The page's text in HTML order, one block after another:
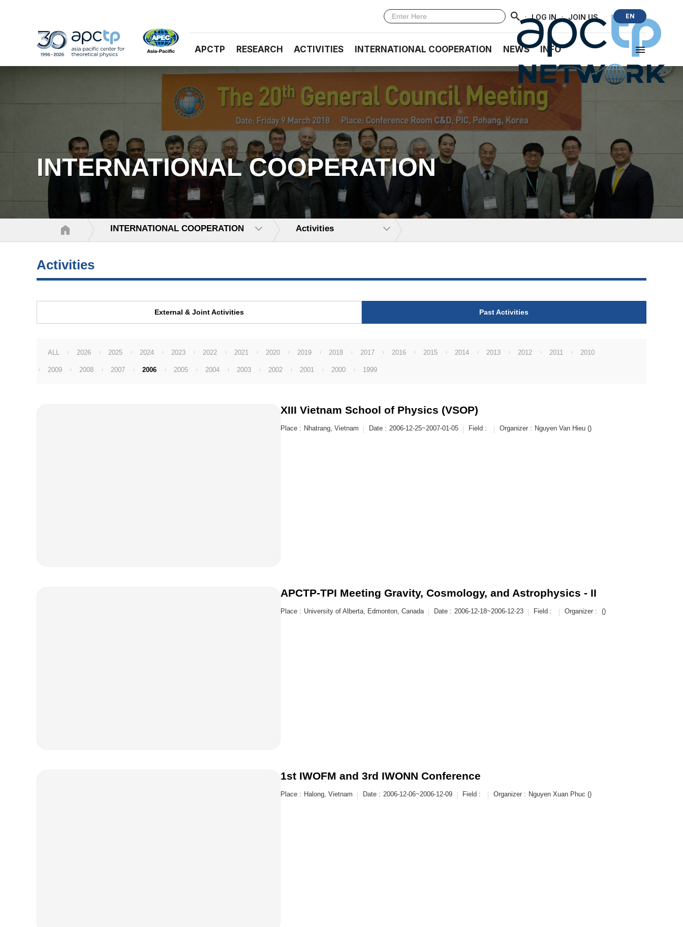
· LOG IN · JOIN US EN
APCTP RESEARCH ACTIVITIES INTERNATIONAL COOPERATION NEWS INFO
INTERNATIONAL COOPERATION
INTERNATIONAL COOPERATION Activities
Activities
External & Joint Activities Past Activities
ALL 2026 2025 2024 2023 2022 2021 2020 2019 2018 2017 2016 2015 2014 2013 2012 2011 2010
2009 2008 2007 2006 2005 2004 2003 2002 2001 2000 1999
XIII Vietnam School of Physics (VSOP)
Place : Nhatrang, Vietnam Date : 2006-12-25~2007-01-05 Field : Organizer : Nguyen Van Hieu ()
APCTP-TPI Meeting Gravity, Cosmology, and Astrophysics - II
Place : University of Alberta, Edmonton, Canada Date : 2006-12-18~2006-12-23 Field : Organizer : ()
1st IWOFM and 3rd IWONN Conference
Place : Halong, Vietnam Date : 2006-12-06~2006-12-09 Field : Organizer : Nguyen Xuan Phuc ()